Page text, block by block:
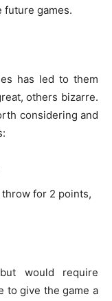
future games.
has led to them
others bizarre.
considering and
for 2 points,
would require
to give the game a